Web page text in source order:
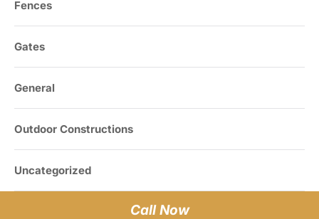
Fences
Gates
General
Outdoor Constructions
Uncategorized
Call Now